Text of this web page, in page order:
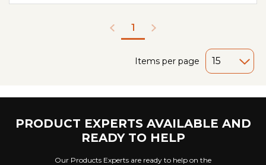
1
Items per page
PRODUCT EXPERTS AVAILABLE AND
READY TO HELP
Our Products Experts are ready to help on the